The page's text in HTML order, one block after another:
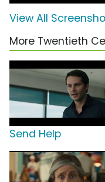
View All
More Twentieth
Send Help